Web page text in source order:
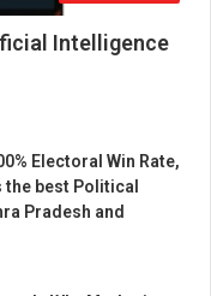
Intelligence
Electoral Win Rate,
best Political
Pradesh and